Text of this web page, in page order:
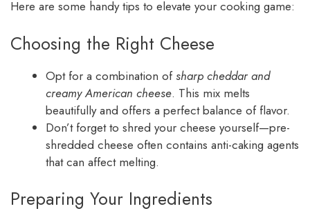
Here are some handy tips to elevate your cooking game:
Choosing the Right Cheese
Opt for a combination ofsharp cheddar and
creamy American cheese. This mix melts
beautifully and offers a perfect balance of flavor.
Don’t forget to shred your cheese yourself—pre-
shredded cheese often contains anti-caking agents
that can affect melting.
Preparing Your Ingredients